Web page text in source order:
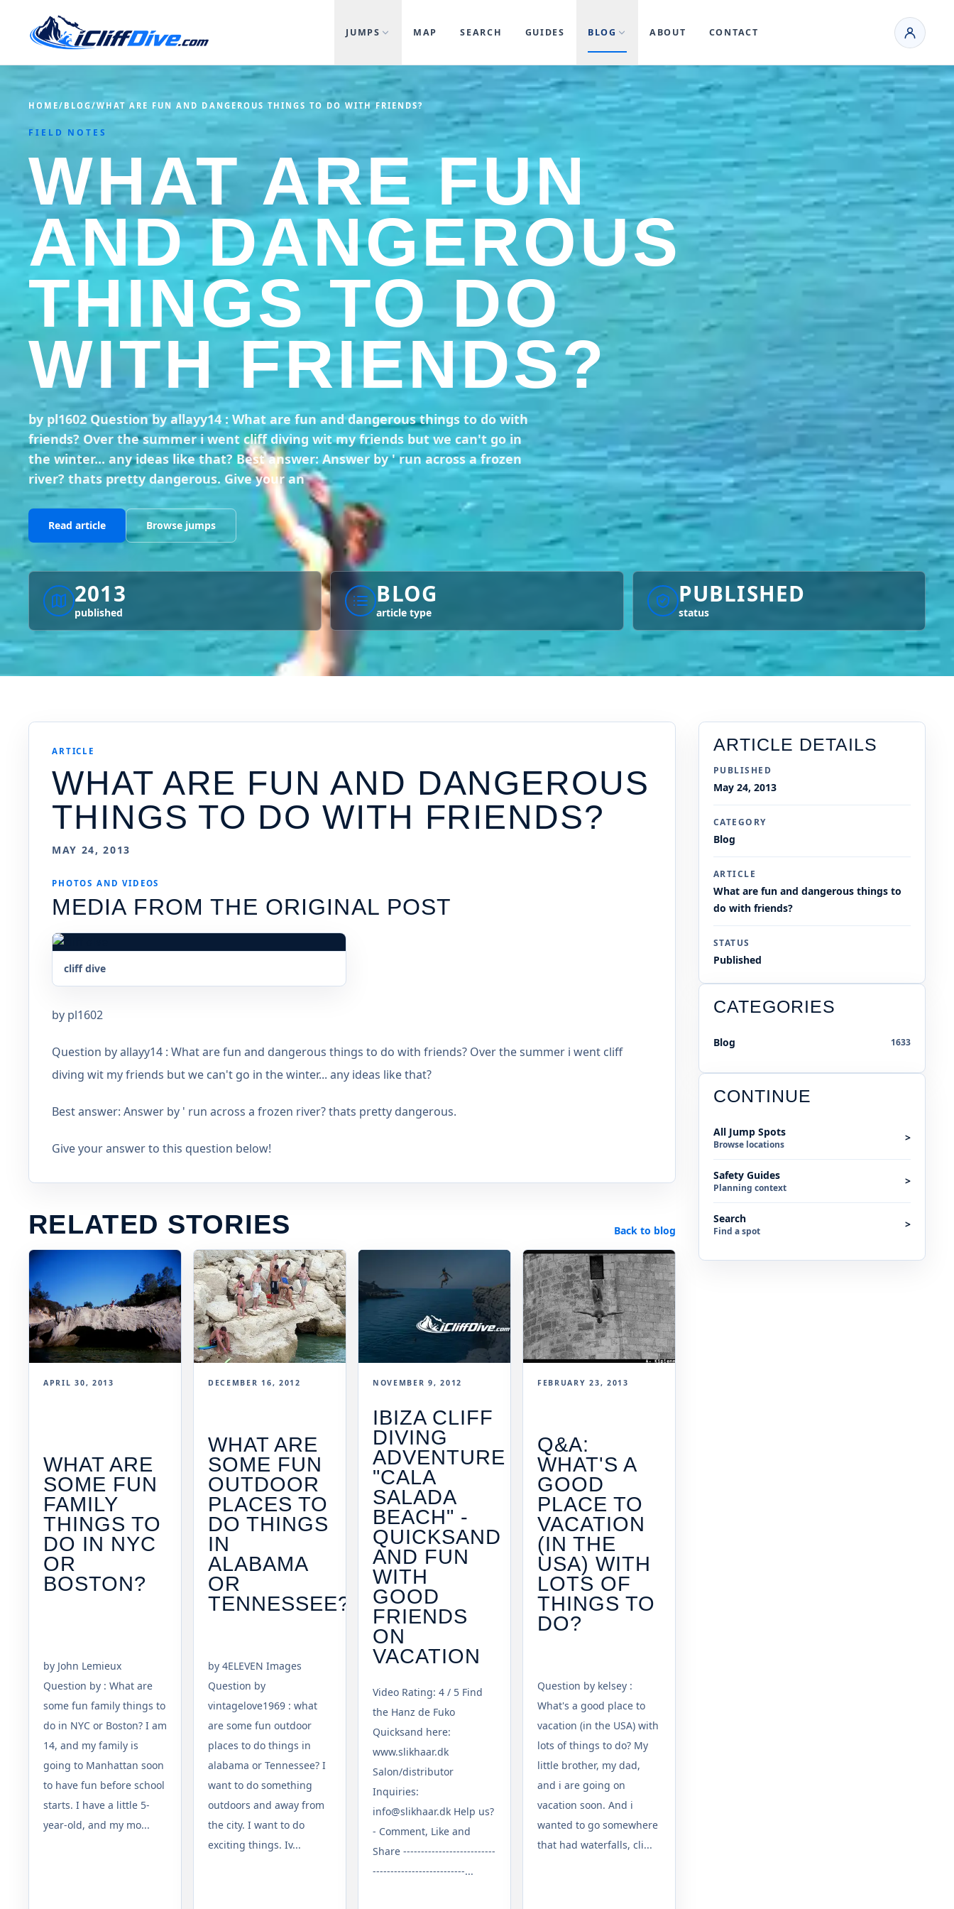
JUMPS MAP SEARCH GUIDES BLOG ABOUT CONTACT
HOME/ BLOG/WHAT ARE FUN AND DANGEROUS THINGS TO DO WITH FRIENDS?
FIELD NOTES
WHAT ARE FUN
AND DANGEROUS
THINGS TO DO
WITH FRIENDS?
by pl1602 Question by allayy14 : What are fun and dangerous things to do with
friends? Over the summer i went cliff diving wit my friends but we can't go in
the winter... any ideas like that? Best answer: Answer by ' run across a frozen
river? thats pretty dangerous. Give your an
Read article Browse jumps
2013
published
BLOG
article type
PUBLISHED
status
ARTICLE
WHAT ARE FUN AND DANGEROUS
THINGS TO DO WITH FRIENDS?
MAY 24, 2013
PHOTOS AND VIDEOS
MEDIA FROM THE ORIGINAL POST
cliff dive
by pl1602
Question by allayy14 : What are fun and dangerous things to do with friends? Over the summer i went cliff
diving wit my friends but we can't go in the winter... any ideas like that?
Best answer: Answer by ' run across a frozen river? thats pretty dangerous.
Give your answer to this question below!
RELATED STORIES Back to blog
APRIL 30, 2013
WHAT ARE
SOME FUN
FAMILY
THINGS TO
DO IN NYC
OR
BOSTON?
by John Lemieux
Question by : What are
some fun family things to
do in NYC or Boston? I am
14, and my family is
going to Manhattan soon
to have fun before school
starts. I have a little 5-
year-old, and my mo...
DECEMBER 16, 2012
WHAT ARE
SOME FUN
OUTDOOR
PLACES TO
DO THINGS
IN
ALABAMA
OR
TENNESSEE?
by 4ELEVEN Images
Question by
vintagelove1969 : what
are some fun outdoor
places to do things in
alabama or Tennessee? I
want to do something
outdoors and away from
the city. I want to do
exciting things. Iv...
NOVEMBER 9, 2012
IBIZA CLIFF
DIVING
ADVENTURE
"CALA
SALADA
BEACH" -
QUICKSAND
AND FUN
WITH
GOOD
FRIENDS
ON
VACATION
Video Rating: 4 / 5 Find
the Hanz de Fuko
Quicksand here:
www.slikhaar.dk
Salon/distributor
Inquiries:
info@slikhaar.dk Help us?
- Comment, Like and
Share --------------------------
--------------------------...
FEBRUARY 23, 2013
Q&A:
WHAT'S A
GOOD
PLACE TO
VACATION
(IN THE
USA) WITH
LOTS OF
THINGS TO
DO?
Question by kelsey :
What's a good place to
vacation (in the USA) with
lots of things to do? My
little brother, my dad,
and i are going on
vacation soon. And i
wanted to go somewhere
that had waterfalls, cli...
ARTICLE DETAILS
PUBLISHED
May 24, 2013
CATEGORY
Blog
ARTICLE
What are fun and dangerous things to
do with friends?
STATUS
Published
CATEGORIES
Blog 1633
CONTINUE
All Jump Spots
Browse locations
>
Safety Guides
Planning context
>
Search
Find a spot
>